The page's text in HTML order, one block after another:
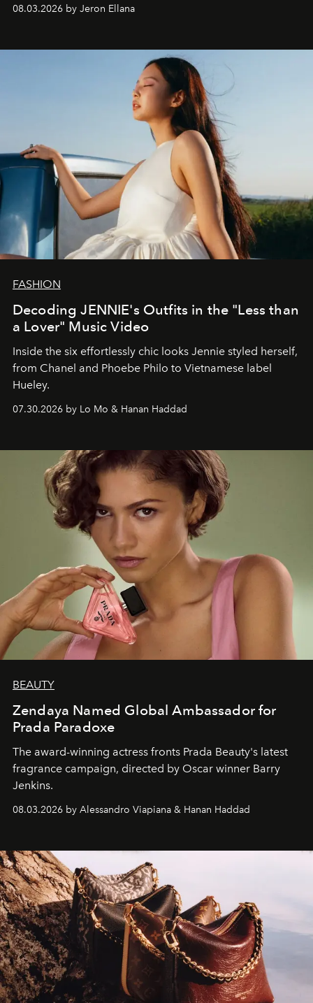
08.03.2026 by Jeron Ellana
FASHION
Decoding JENNIE's Outfits in the "Less than
a Lover" Music Video
Inside the six effortlessly chic looks Jennie styled herself,
from Chanel and Phoebe Philo to Vietnamese label
Hueley.
07.30.2026 by Lo Mo & Hanan Haddad
BEAUTY
Zendaya Named Global Ambassador for
Prada Paradoxe
The award-winning actress fronts Prada Beauty's latest
fragrance campaign, directed by Oscar winner Barry
Jenkins.
08.03.2026 by Alessandro Viapiana & Hanan Haddad